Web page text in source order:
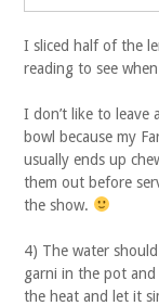
I sliced half of the
reading to see
I don’t like to leave
bowl because my
usually ends up
them out before
the show.
4) The water
garni in the pot
the heat and let it